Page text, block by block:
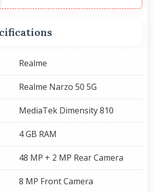
Realme
Realme Narzo 50 5G
MediaTek Dimensity 810
4 GB RAM
48 MP + 2 MP Rear Camera
8 MP Front Camera